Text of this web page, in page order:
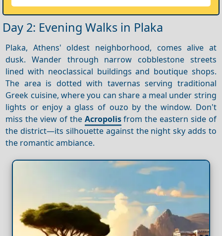
Day 2: Evening Walks in Plaka
Plaka, Athens' oldest neighborhood, comes alive at
dusk. Wander through narrow cobblestone streets
lined with neoclassical buildings and boutique shops.
The area is dotted with tavernas serving traditional
Greek cuisine, where you can share a meal under string
lights or enjoy a glass of ouzo by the window. Don't
miss the view of the Acropolisfrom the eastern side of
the district—its silhouette against the night sky adds to
the romantic ambiance.